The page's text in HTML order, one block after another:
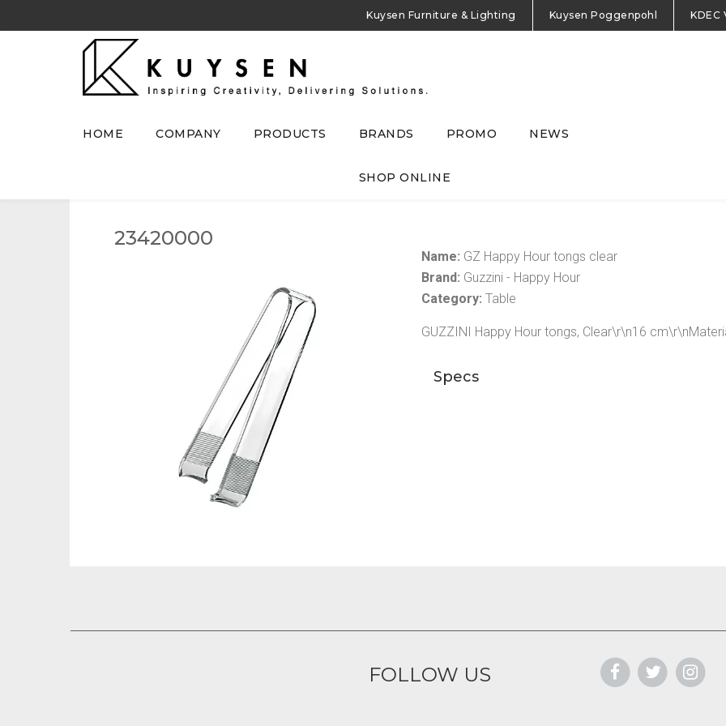
Kuysen Furniture & Lighting Kuysen Poggenpohl KDEC
HOME COMPANY PRODUCTS BRANDS PROMO NEWS
SHOP ONLINE
23420000
Name: GZ Happy Hour tongs clear
Brand: Guzzini - Happy Hour
Category: Table
GUZZINI Happy Hour tongs, Clear\r\n16
Specs
FOLLOW US